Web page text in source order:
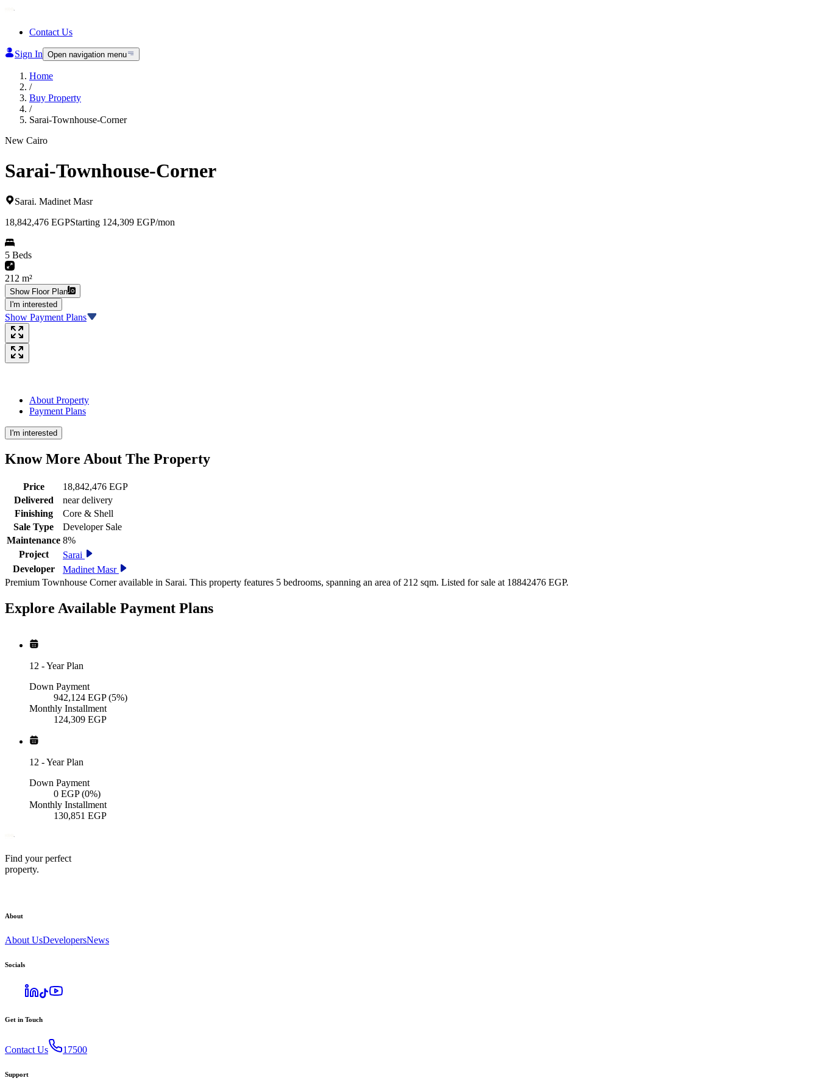
Contact Us
Sign In Open navigation menu
Home
/
Buy Property
/
Sarai-Townhouse-Corner
New Cairo
Sarai-Townhouse-Corner
Sarai. Madinet Masr
18,842,476 EGPStarting 124,309 EGP/mon
5 Beds
212 m²
Show Floor Plan
I'm interested
Show Payment Plans
About Property
Payment Plans
I'm interested
Know More About The Property
Price
18,842,476 EGP
Delivered
near delivery
Finishing
Core & Shell
Sale Type
Developer Sale
Maintenance 8%
Project
Sarai
Developer
Madinet Masr
Premium Townhouse Corner available in Sarai. This property features 5 bedrooms, spanning an area of 212 sqm. Listed for sale at 18842476 EGP.
Explore Available Payment Plans
12 -Year Plan
Down Payment
942,124 EGP (5%)
Monthly Installment
124,309 EGP
12 -Year Plan
Down Payment
0 EGP (0%)
Monthly Installment
130,851 EGP
Find your perfect
property.
About
About UsDevelopersNews
Socials
Get in Touch
Contact Us 17500
Support